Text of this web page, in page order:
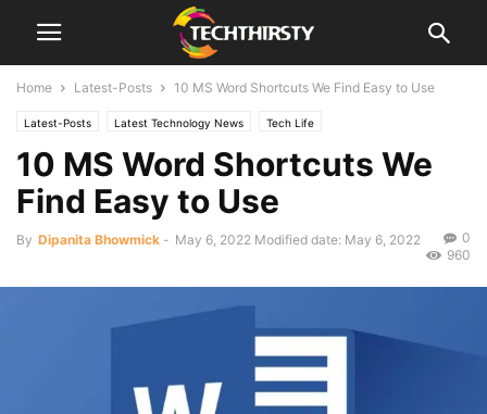
Home Latest-Posts 10 MS Word Shortcuts We Find Easy to Use
Latest-Posts Latest Technology News Tech Life
10 MS Word Shortcuts We
Find Easy to Use
By Dipanita Bhowmick - May 6, 2022 Modified date: May 6, 2022
0
960